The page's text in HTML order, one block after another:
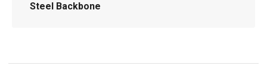
Steel Backbone